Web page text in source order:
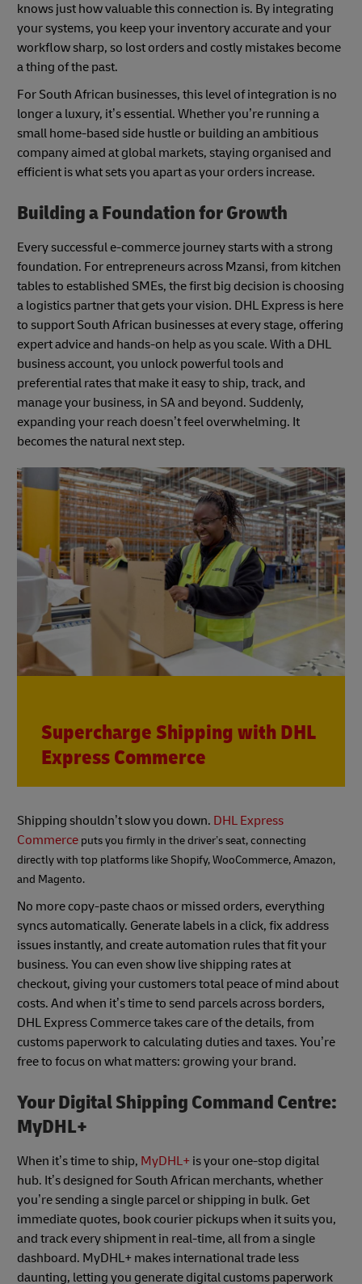
knows just how valuable this connection is. By integrating
your systems, you keep your inventory accurate and your
workflow sharp, so lost orders and costly mistakes become
a thing of the past.
For South African businesses, this level of integration is no
longer a luxury, it’s essential. Whether you’re running a
small home-based side hustle or building an ambitious
company aimed at global markets, staying organised and
efficient is what sets you apart as your orders increase.
Building a Foundation for Growth
Every successful e-commerce journey starts with a strong
foundation. For entrepreneurs across Mzansi, from kitchen
tables to established SMEs, the first big decision is choosing
a logistics partner that gets your vision. DHL Express is here
to support South African businesses at every stage, offering
expert advice and hands-on help as you scale. With a DHL
business account, you unlock powerful tools and
preferential rates that make it easy to ship, track, and
manage your business, in SA and beyond. Suddenly,
expanding your reach doesn’t feel overwhelming. It
becomes the natural next step.
Supercharge Shipping with DHL
Express Commerce
Shipping shouldn’t slow you down. DHL Express
Commerce puts you firmly in the driver’s seat, connecting
directly with top platforms like Shopify, WooCommerce, Amazon,
and Magento.
No more copy-paste chaos or missed orders, everything
syncs automatically. Generate labels in a click, fix address
issues instantly, and create automation rules that fit your
business. You can even show live shipping rates at
checkout, giving your customers total peace of mind about
costs. And when it’s time to send parcels across borders,
DHL Express Commerce takes care of the details, from
customs paperwork to calculating duties and taxes. You’re
free to focus on what matters: growing your brand.
Your Digital Shipping Command Centre:
MyDHL+
When it’s time to ship, MyDHL+ is your one-stop digital
hub. It’s designed for South African merchants, whether
you’re sending a single parcel or shipping in bulk. Get
immediate quotes, book courier pickups when it suits you,
and track every shipment in real-time, all from a single
dashboard. MyDHL+ makes international trade less
daunting, letting you generate digital customs paperwork